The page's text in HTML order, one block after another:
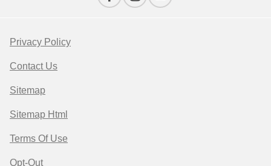
Privacy Policy
Contact Us
Sitemap
Sitemap Html
Terms Of Use
Opt-Out